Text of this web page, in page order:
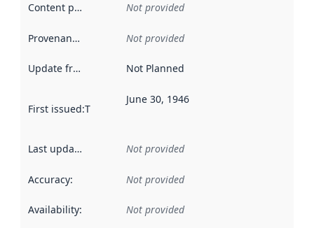
Content providers Not provided
Provenance Not provided
Update frequency Not Planned
First issued:This date indicates when the data in this
June 30, 1946
Last updated Not provided
Accuracy: Not provided
Availability: Not provided